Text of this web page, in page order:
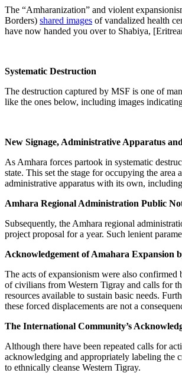
The “Amharanization” and violent
Borders) shared images of vandalized health
have now handed you over to Shabiya,
Systematic Destruction
The destruction captured by MSF is one of
like the ones below, including images
New Signage, Administrative Apparatus
As Amhara forces partook in systematic
state. This set the stage for occupying the
administrative apparatus with its own,
Amhara Regional Administration Public
Subsequently, the Amhara regional
project proposal for a year. Such lenient
Acknowledgement of Amahara Expansion
The acts of expansionism were also
of civilians from Western Tigray and calls for
resources available to sustain basic needs.
these forced displacements are not a
The International Community’s
Although there have been repeated calls for
acknowledging and appropriately labeling the
to ethnically cleanse Western Tigray.